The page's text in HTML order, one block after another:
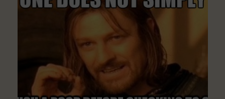
You
See
Undigested
Excreta